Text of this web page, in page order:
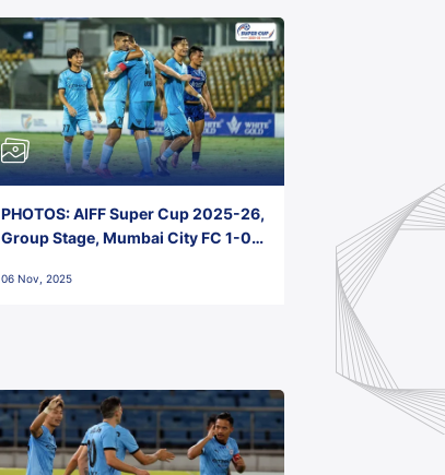
PHOTOS: AIFF Super Cup 2025-26,
Group Stage, Mumbai City FC 1-0
Nehru Stadium, Goa
06 Nov, 2025